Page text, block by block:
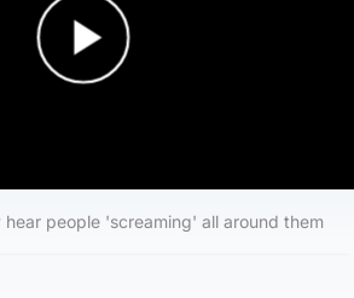
people 'screaming' all around them